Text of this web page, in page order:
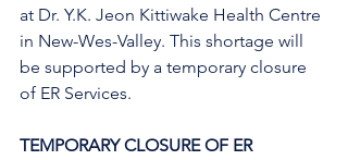
at Dr. Y.K. Jeon Kittiwake Health Centre
in New-Wes-Valley. This shortage will
be supported by a temporary closure
of ER Services.
TEMPORARY CLOSURE OF ER